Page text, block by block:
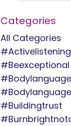
Categories
All Categories
#activelistening
#beexceptional
#bodylanguage
#buildingtrust